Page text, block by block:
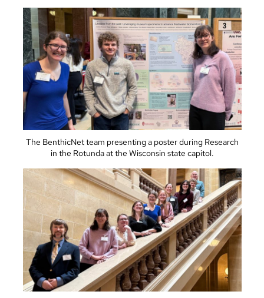
The BenthicNet team presenting a poster during Research
in the Rotunda at the Wisconsin state capitol.